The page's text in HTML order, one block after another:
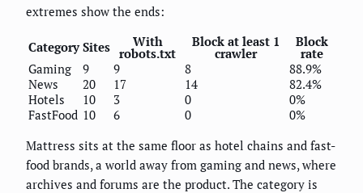
extremes show the ends:
Category Sites With
robots.txt
Block at least 1
crawler
Block
rate
Gaming
9 9 8
88.9%
News
20 17 14
82.4%
Hotels
10 3 0
0%
FastFood 10 6 0
0%
Mattress sits at the same floor as hotel chains and fast-
food brands, a world away from gaming and news, where
archives and forums are the product. The category is